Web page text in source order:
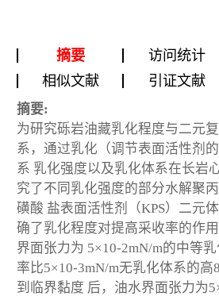
摘要 访问统计
相似文献
引证文献
摘要:
为研究砾岩油藏乳化程度与二元
系，通过乳化（调节表面活性剂
系 乳化强度以及乳化体系在长岩
究了不同乳化强度的部分水解聚
磺酸 盐表面活性剂（KPS）二元
确了乳化程度对提高采收率的作
界面张力为 5×10-2mN/m的中等
率比5×10-3mN/m无乳化体系的高
到临界黏度 后，油水界面张力为